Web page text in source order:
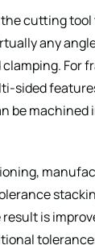
cutting tool
any
For
sided
be machined
is